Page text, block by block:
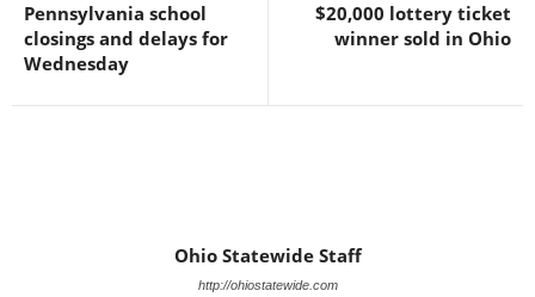
Pennsylvania school
closings and delays for
Wednesday
$20,000 lottery ticket
winner sold in Ohio
Ohio Statewide Staff
http://ohiostatewide.com